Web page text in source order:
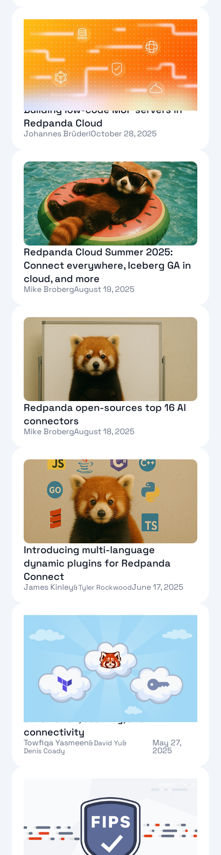
Building low-code MCP servers in
Redpanda Cloud
Johannes BrüderlOctober 28, 2025
Redpanda Cloud Summer 2025:
Connect everywhere, Iceberg GA in
cloud, and more
Mike BrobergAugust 19, 2025
Redpanda open-sources top 16 AI
connectors
Mike BrobergAugust 18, 2025
Introducing multi-language
dynamic plugins for Redpanda
Connect
James Kinley&Tyler RockwoodJune 17, 2025
New in Redpanda Cloud:
automation, security, and
connectivity
Towfiqa Yasmeen&David Yu&
Denis Coady
May 27,
2025